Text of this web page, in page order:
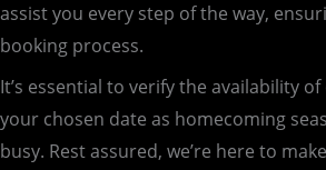
assist you every step of the way,
booking process.
It’s essential to verify the availability
your chosen date as homecoming
busy. Rest assured, we’re here to